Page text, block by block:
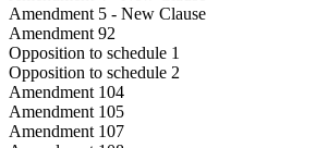
Amendment 5 - New Clause
Amendment 92
Opposition to schedule 1
Opposition to schedule 2
Amendment 104
Amendment 105
Amendment 107